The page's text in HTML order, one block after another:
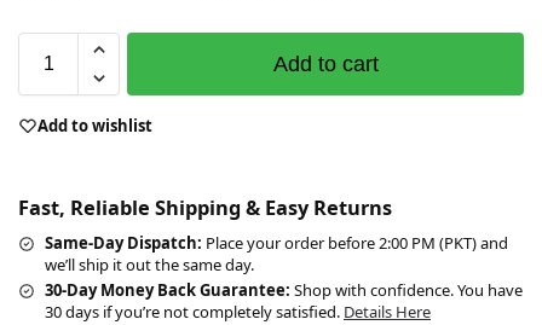
Add to cart
Add to wishlist
Fast, Reliable Shipping & Easy Returns
Same-Day Dispatch: Place your order before 2:00 PM (PKT) and
we’ll ship it out the same day.
30-Day Money Back Guarantee: Shop with confidence. You have
30 days if you’re not completely satisfied. Details Here